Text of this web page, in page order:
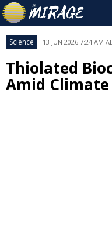
Science 13 JUN 2026 7:24 AM
Thiolated
Amid Climate